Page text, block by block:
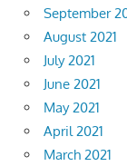
September
August 2021
July 2021
June 2021
May 2021
April 2021
March 2021